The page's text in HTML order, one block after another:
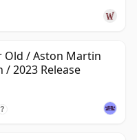
Old / Aston Martin
/ 2023 Release
?